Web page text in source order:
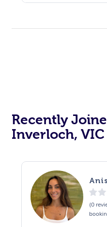
Recently
Inverloch,
(0